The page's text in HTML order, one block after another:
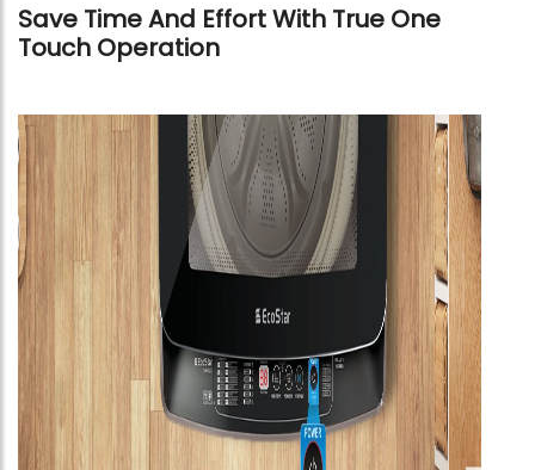
Save Time And Effort With True One
Touch Operation